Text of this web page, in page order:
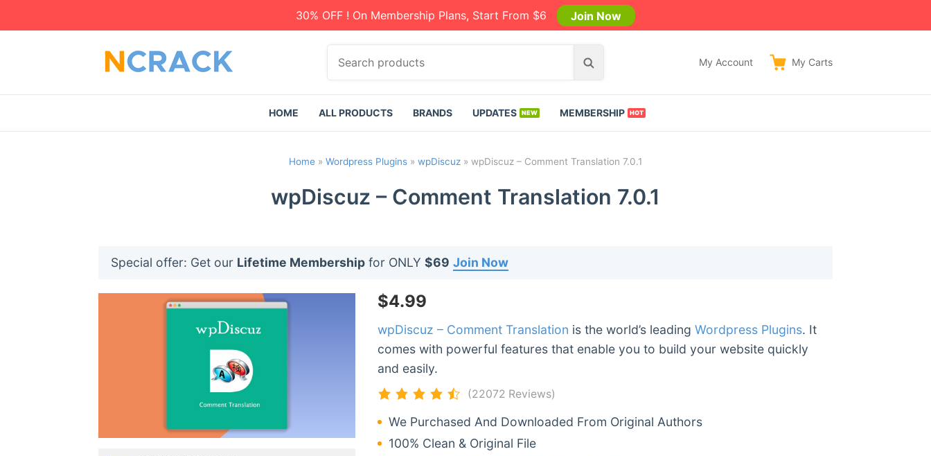
30% OFF ! On Membership Plans, Start From $6 Join Now
c
r
d
s
S
r
My Account My Carts
HOME ALL PRODUCTS BRANDS UPDATES MEMBERSHIP
Home » Wordpress Plugins » wpDiscuz » wpDiscuz – Comment Translation 7.0.1
wpDiscuz – Comment Translation 7.0.1
Special offer: Get our Lifetime Membership for ONLY $69 Join Now
$4.99
wpDiscuz – Comment Translation is the world’s leading Wordpress Plugins. It
comes with powerful features that enable you to build your website quickly
and easily.
(22072 Reviews)
We Purchased And Downloaded From Original Authors
100% Clean & Original File